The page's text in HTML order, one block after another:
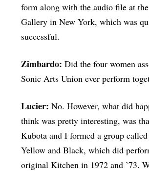
form along with the audio file at
Gallery in New York, which was
successful.
Zimbardo: Did the four women
Sonic Arts Union ever perform
Lucier: No. However, what did
think was pretty interesting, was
Kubota and I formed a group
Yellow and Black, which did
original Kitchen in 1972 and ’73.